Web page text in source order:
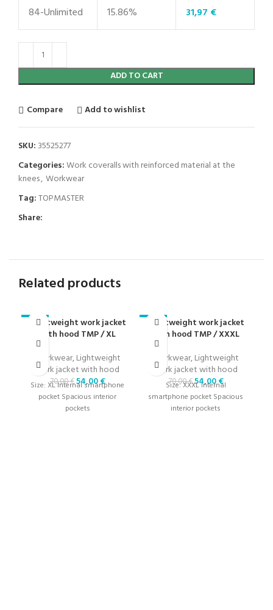
84-Unlimited 15.86% 31,97 €
ADD TO CART
Compare Add to wishlist
SKU: 35525277
Categories:Work coveralls with reinforced material at the
knees, Workwear
Tag:TOPMASTER
Share:
Related products
-23%Lightweight work jacket
with hood TMP / XL
Workwear,Lightweight
work jacket with hood
70,00€54,00€
Size: XL Internal smartphone
pocket Spacious interior
pockets
-23%Lightweight work jacket
with hood TMP / XXXL
Workwear,Lightweight
work jacket with hood
70,00€54,00€
Size: XXXL Internal
smartphone pocket Spacious
interior pockets